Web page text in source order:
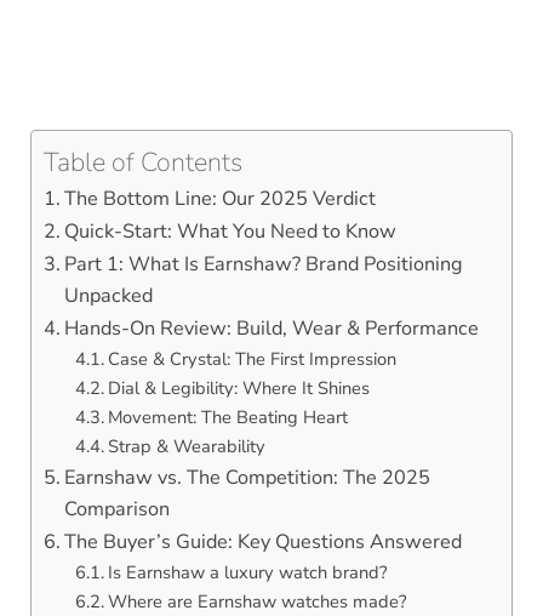
Table of Contents
The Bottom Line: Our 2025 Verdict
Quick-Start: What You Need to Know
Part 1: What Is Earnshaw? Brand Positioning
Unpacked
Hands-On Review: Build, Wear & Performance
Case & Crystal: The First Impression
Dial & Legibility: Where It Shines
Movement: The Beating Heart
Strap & Wearability
Earnshaw vs. The Competition: The 2025
Comparison
The Buyer’s Guide: Key Questions Answered
Is Earnshaw a luxury watch brand?
Where are Earnshaw watches made?